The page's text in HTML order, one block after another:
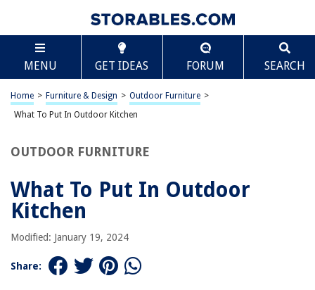
MENU GET IDEAS FORUM SEARCH
Home > Furniture & Design > Outdoor Furniture >
What To Put In Outdoor Kitchen
OUTDOOR FURNITURE
What To Put In Outdoor
Kitchen
Modified: January 19, 2024
Share:
TABLE OF CONTENTS
What To Put In Outdoor Kitchen
Introduction
Appliances
Countertops
Shelter and Shade
Dining and Seating Area
Flooring
Safety Considerations
Scroll